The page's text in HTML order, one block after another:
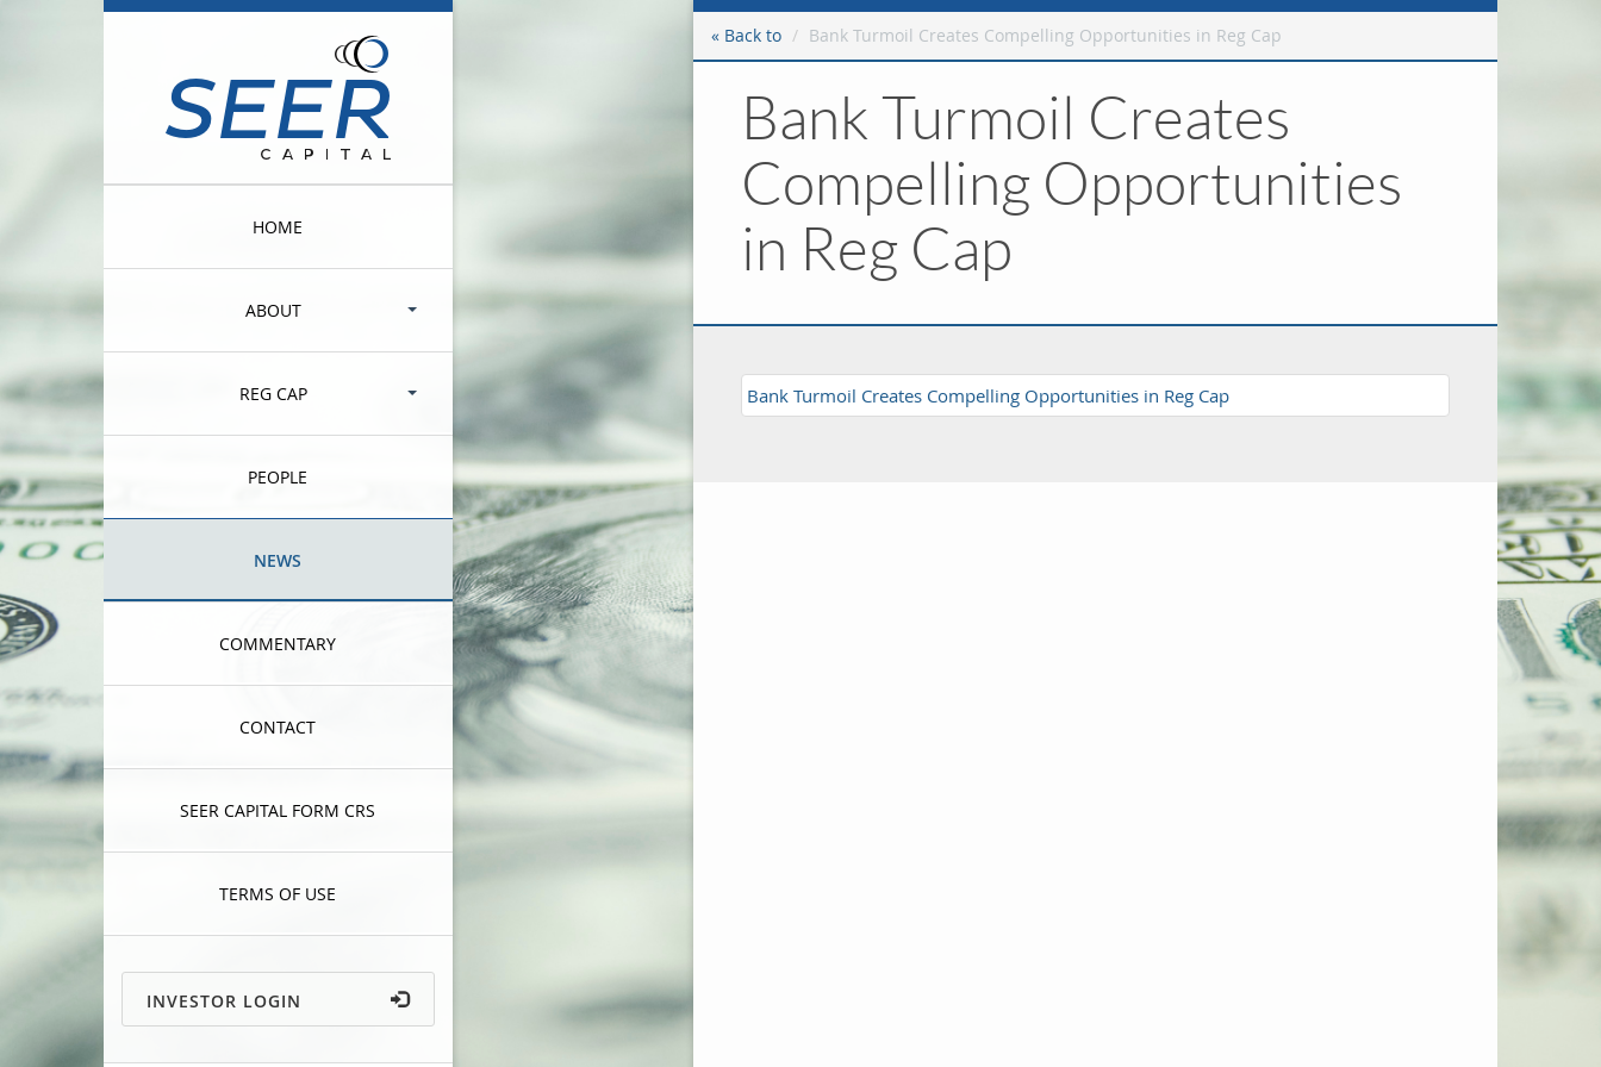
HOME
ABOUT
REG CAP
PEOPLE
NEWS
COMMENTARY
CONTACT
SEER CAPITAL FORM CRS
TERMS OF USE
INVESTOR LOGIN
« Back to Bank Turmoil Creates Compelling Opportunities in Reg Cap
Bank Turmoil Creates
Compelling Opportunities
in Reg Cap
Bank Turmoil Creates Compelling Opportunities in Reg Cap